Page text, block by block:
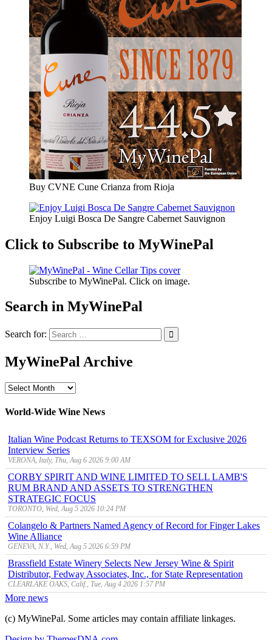
Buy CVNE Cune Crianza from Rioja
Enjoy Luigi Bosca De Sangre Cabernet Sauvignon
Click to Subscribe to MyWinePal
Subscribe to MyWinePal. Click on image.
Search in MyWinePal
Search for:
MyWinePal Archive
MyWinePal
World-Wide Wine News
Italian Wine Podcast Returns to TEXSOM for Exclusive 2026
Interview Series
VERONA, Italy, Thu, Aug 6 2026 9:00 AM
CORBY SPIRIT AND WINE LIMITED TO SELL LAMB'S
RUM BRAND AND ASSETS TO STRENGTHEN
STRATEGIC FOCUS
TORONTO, Wed, Aug 5 2026 10:24 PM
Colangelo & Partners Named Agency of Record for Finger Lakes
Wine Alliance
GENEVA, N.Y., Wed, Aug 5 2026 6:59 PM
Brassfield Estate Winery Selects New Jersey Wine & Spirit
Distributor, Fedway Associates, Inc., for State Representation
CLEARLAKE OAKS, Calif., Tue, Aug 4 2026 1:57 PM
More news
(c) MyWinePal. Some articles may contain affiliate linkages.